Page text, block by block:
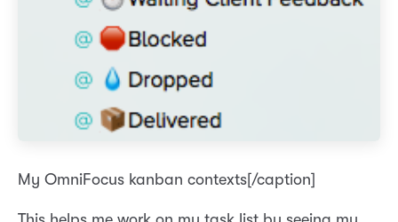
My OmniFocus kanban contexts[/caption]